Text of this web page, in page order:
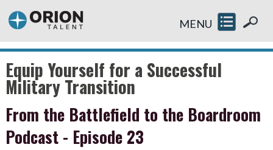
MENU
Equip Yourself for a Successful
Military Transition
From the Battlefield to the Boardroom
Podcast - Episode 23